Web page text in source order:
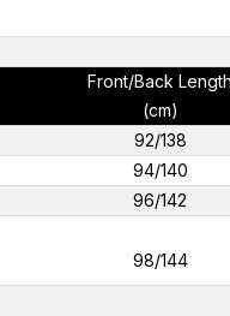
Front/Back
(cm)
92/138
94/140
96/142
98/144